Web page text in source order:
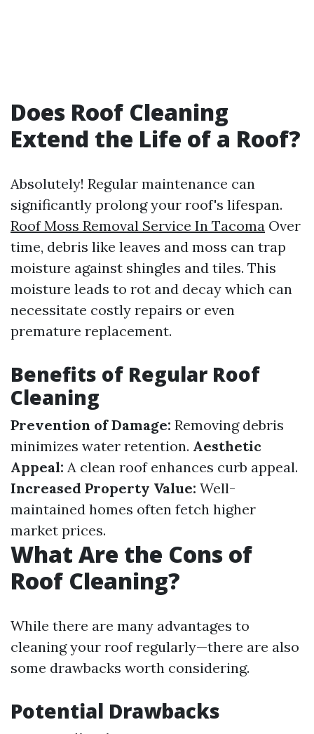
Does Roof Cleaning
Extend the Life of a Roof?
Absolutely! Regular maintenance can
significantly prolong your roof's lifespan.
Roof Moss Removal Service In Tacoma Over
time, debris like leaves and moss can trap
moisture against shingles and tiles. This
moisture leads to rot and decay which can
necessitate costly repairs or even
premature replacement.
Benefits of Regular Roof
Cleaning
Prevention of Damage: Removing debris
minimizes water retention. Aesthetic
Appeal: A clean roof enhances curb appeal.
Increased Property Value: Well-
maintained homes often fetch higher
market prices.
What Are the Cons of
Roof Cleaning?
While there are many advantages to
cleaning your roof regularly—there are also
some drawbacks worth considering.
Potential Drawbacks